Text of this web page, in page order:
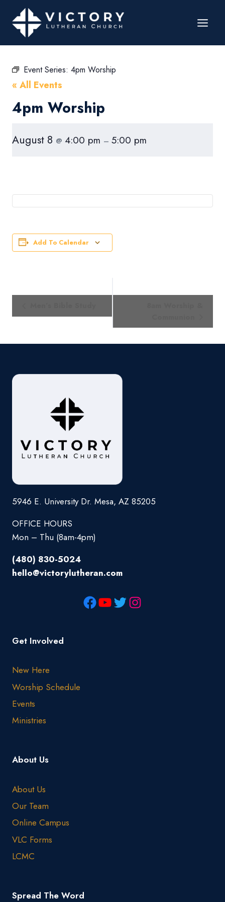
Event Series: 4pm Worship
« All Events
4pm Worship
August 8 @ 4:00 pm – 5:00 pm
Add To Calendar
Navigation
5946 E. University Dr. Mesa, AZ 85205
OFFICE HOURS
Mon – Thu (8am-4pm)
(480) 830-5024
hello@victorylutheran.com
Get Involved
New Here
Worship Schedule
Events
Ministries
About Us
About Us
Our Team
Online Campus
VLC Forms
LCMC
Spread The Word